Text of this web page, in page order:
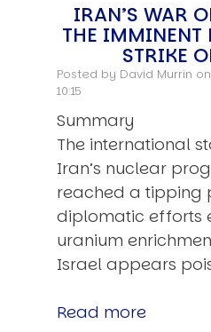
IRAN’S WAR
THE IMMINENT
STRIKE
Posted by David Murrin
10:15
Summary
The international
Iran’s nuclear
reached a tipping
diplomatic efforts
uranium
Israel appears
Read more